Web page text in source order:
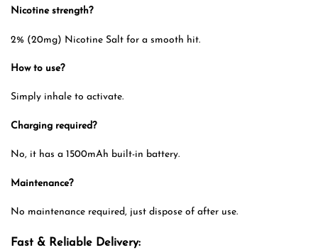
Nicotine strength?
2% (20mg) Nicotine Salt for a smooth hit.
How to use?
Simply inhale to activate.
Charging required?
No, it has a 1500mAh built-in battery.
Maintenance?
No maintenance required, just dispose of after use.
Fast & Reliable Delivery: